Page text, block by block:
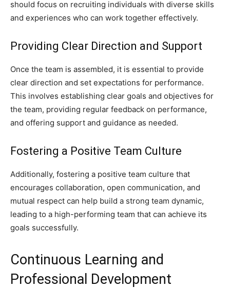
should focus on recruiting individuals with diverse skills
and experiences who can work together effectively.
Providing Clear Direction and Support
Once the team is assembled, it is essential to provide
clear direction and set expectations for performance.
This involves establishing clear goals and objectives for
the team, providing regular feedback on performance,
and offering support and guidance as needed.
Fostering a Positive Team Culture
Additionally, fostering a positive team culture that
encourages collaboration, open communication, and
mutual respect can help build a strong team dynamic,
leading to a high-performing team that can achieve its
goals successfully.
Continuous Learning and
Professional Development